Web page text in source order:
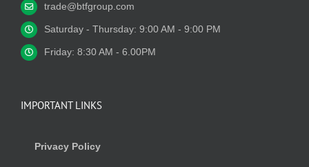
trade@btfgroup.com
Saturday - Thursday: 9:00 AM - 9:00 PM
Friday: 8:30 AM - 6.00PM
IMPORTANT LINKS
Privacy Policy